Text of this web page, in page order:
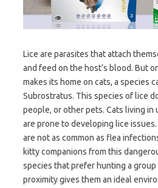
Lice are parasites that attach
and feed on the host’s blood. But
makes its home on cats, a species
Subrostratus. This species of lice
people, or other pets. Cats living in
are prone to developing lice
are not as common as flea
kitty companions from this
species that prefer hunting a
proximity gives them an ideal